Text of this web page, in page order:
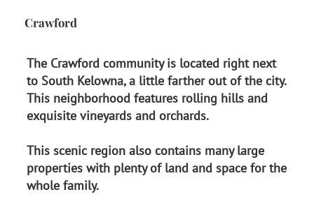
Crawford
The Crawford community is located right next
to South Kelowna, a little farther out of the city.
This neighborhood features rolling hills and
exquisite vineyards and orchards.
This scenic region also contains many large
properties with plenty of land and space for the
whole family.